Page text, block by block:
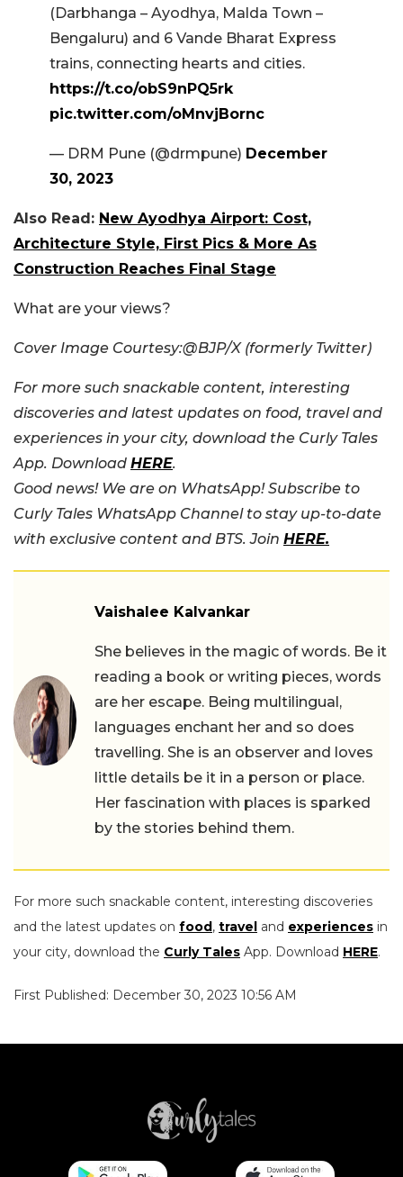
(Darbhanga – Ayodhya, Malda Town –
Bengaluru) and 6 Vande Bharat Express
trains, connecting hearts and cities.
https://t.co/obS9nPQ5rk
pic.twitter.com/oMnvjBornc
— DRM Pune (@drmpune) December
30, 2023
Also Read: New Ayodhya Airport: Cost,
Architecture Style, First Pics & More As
Construction Reaches Final Stage
What are your views?
Cover Image Courtesy:@BJP/X (formerly Twitter)
For more such snackable content, interesting
discoveries and latest updates on food, travel and
experiences in your city, download the Curly Tales
App. Download HERE.
Good news! We are on WhatsApp! Subscribe to
Curly Tales WhatsApp Channel to stay up-to-date
with exclusive content and BTS. Join HERE.
Vaishalee Kalvankar
She believes in the magic of words. Be it
reading a book or writing pieces, words
are her escape. Being multilingual,
languages enchant her and so does
travelling. She is an observer and loves
little details be it in a person or place.
Her fascination with places is sparked
by the stories behind them.
For more such snackable content, interesting discoveries
and the latest updates on food , travel and experiences in
your city, download the Curly Tales App. Download HERE.
First Published: December 30, 2023 10:56 AM